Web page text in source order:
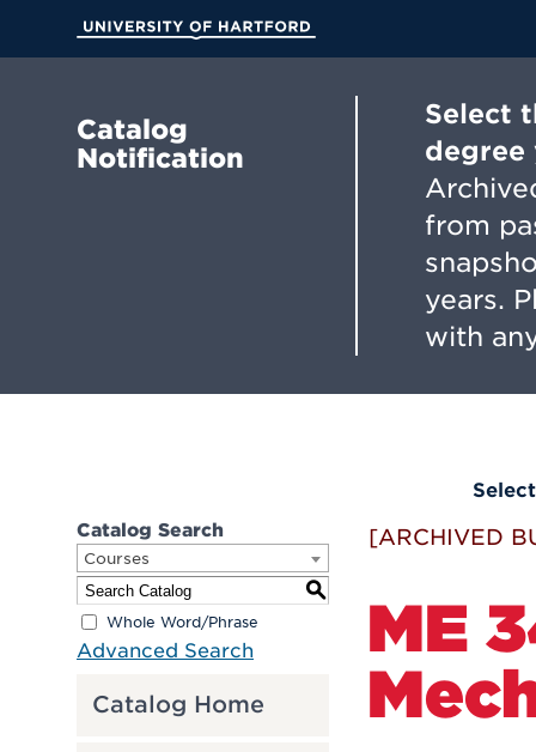
Main
Catalog
Notification
Select
degree
from
years.
with
Catalog Search
Courses
S
Whole Word/Phrase
Advanced Search
Catalog Home
[ARCHIVED
ME